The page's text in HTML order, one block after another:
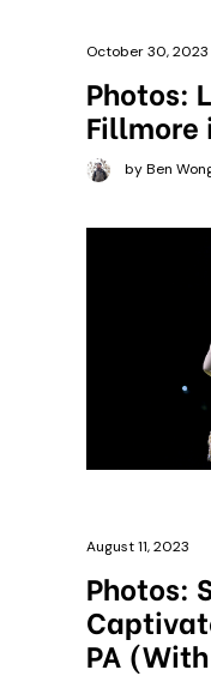
October 30, 2023
Photos:
Fillmore
by Ben
August 11, 2023
Photos:
PA